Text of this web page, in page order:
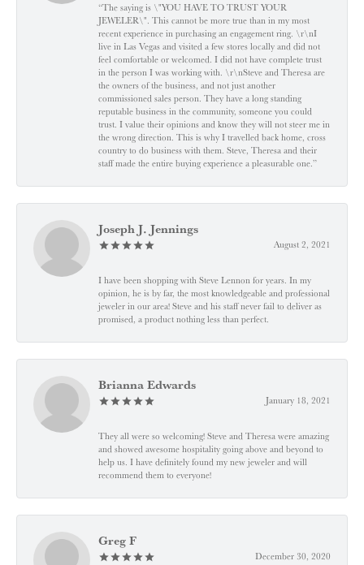
“The saying is \"YOU HAVE TO TRUST YOUR
JEWELER\". This cannot be more true than in my most
recent experience in purchasing an engagement ring. \r\nI
live in Las Vegas and visited a few stores locally and did not
feel comfortable or welcomed. I did not have complete trust
in the person I was working with. \r\nSteve and Theresa are
the owners of the business, and not just another
commissioned sales person. They have a long standing
reputable business in the community, someone you could
trust. I value their opinions and know they will not steer me in
the wrong direction. This is why I travelled back home, cross
country to do business with them. Steve, Theresa and their
staff made the entire buying experience a pleasurable one.”
Joseph J. Jennings
August 2, 2021
I have been shopping with Steve Lennon for years. In my
opinion, he is by far, the most knowledgeable and professional
jeweler in our area! Steve and his staff never fail to deliver as
promised, a product nothing less than perfect.
Brianna Edwards
January 18, 2021
They all were so welcoming! Steve and Theresa were amazing
and showed awesome hospitality going above and beyond to
help us. I have definitely found my new jeweler and will
recommend them to everyone!
Greg F
December 30, 2020